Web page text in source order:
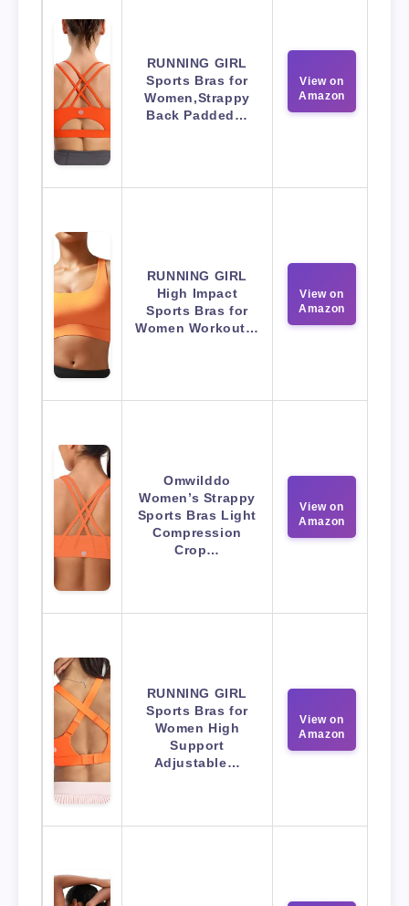
RUNNING GIRL
Sports Bras for
Women,Strappy
Back Padded…
View on
Amazon
RUNNING GIRL
High Impact
Sports Bras for
Women Workout…
View on
Amazon
Omwilddo
Women’s Strappy
Sports Bras Light
Compression
Crop…
View on
Amazon
RUNNING GIRL
Sports Bras for
Women High
Support
Adjustable…
View on
Amazon